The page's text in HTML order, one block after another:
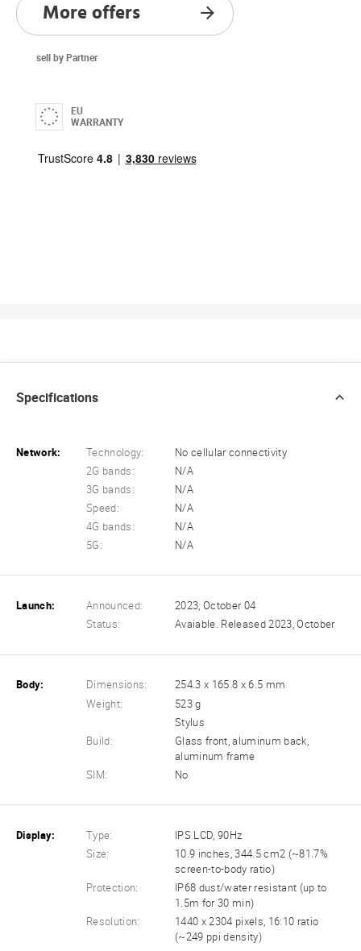
More offers
sell by Partner
EU
WARRANTY
Specifications
Network: Technology:
No cellular connectivity
2G bands:
N/A
3G bands:
N/A
Speed:
N/A
4G bands:
N/A
5G:
N/A
Launch: Announced:
2023, October 04
Status:
Avaiable. Released 2023, October
Body: Dimensions:
254.3 x 165.8 x 6.5 mm
Weight:
523 g
Stylus
Build:
Glass front, aluminum back,
aluminum frame
SIM:
No
Display: Type:
IPS LCD, 90Hz
Size:
10.9 inches, 344.5 cm2 (~81.7%
screen-to-body ratio)
Protection:
IP68 dust/water resistant (up to
1.5m for 30 min)
Resolution:
1440 x 2304 pixels, 16:10 ratio
(~249 ppi density)